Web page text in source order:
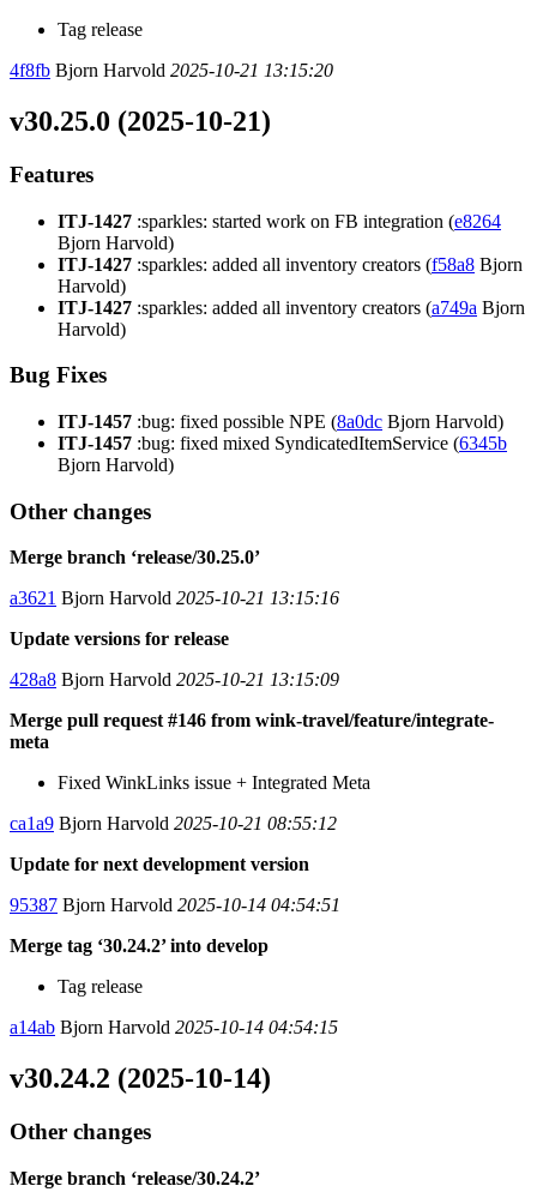
Tag release
4f8fb Bjorn Harvold 2025-10-21 13:15:20
v30.25.0 (2025-10-21)
Features
ITJ-1427 :sparkles: started work on FB integration (e8264
Bjorn Harvold)
ITJ-1427 :sparkles: added all inventory creators (f58a8 Bjorn
Harvold)
ITJ-1427 :sparkles: added all inventory creators (a749a Bjorn
Harvold)
Bug Fixes
ITJ-1457 :bug: fixed possible NPE (8a0dc Bjorn Harvold)
ITJ-1457 :bug: fixed mixed SyndicatedItemService (6345b
Bjorn Harvold)
Other changes
Merge branch ‘release/30.25.0’
a3621 Bjorn Harvold 2025-10-21 13:15:16
Update versions for release
428a8 Bjorn Harvold 2025-10-21 13:15:09
Merge pull request #146 from wink-travel/feature/integrate-
meta
Fixed WinkLinks issue + Integrated Meta
ca1a9 Bjorn Harvold 2025-10-21 08:55:12
Update for next development version
95387 Bjorn Harvold 2025-10-14 04:54:51
Merge tag ‘30.24.2’ into develop
Tag release
a14ab Bjorn Harvold 2025-10-14 04:54:15
v30.24.2 (2025-10-14)
Other changes
Merge branch ‘release/30.24.2’